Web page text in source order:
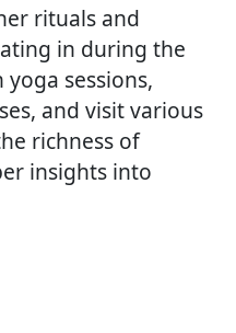
rituals and
in during the
sessions,
and visit various
richness of
insights into